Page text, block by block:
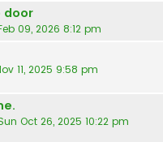
door
09, 2026 8:12 pm
11, 2025 9:58 pm
Oct 26, 2025 10:22 pm